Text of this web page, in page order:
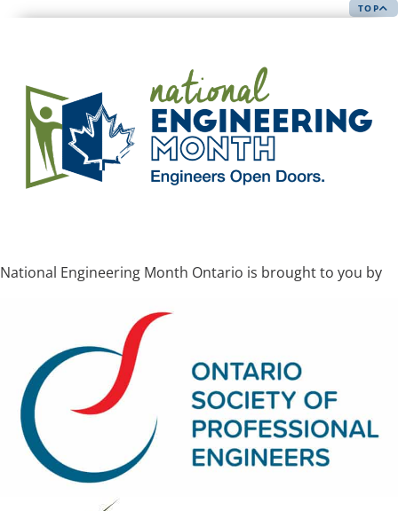
TOP
National Engineering Month Ontario is brought to you by